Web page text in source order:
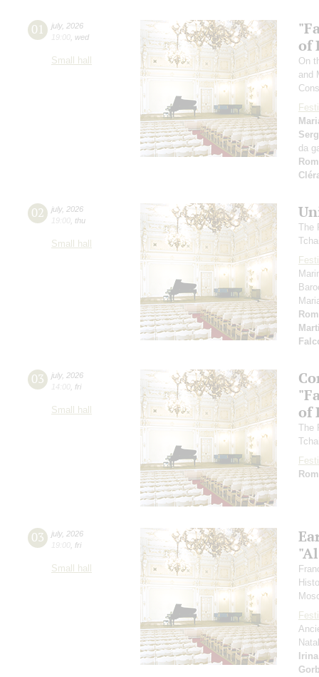
01 july, 2026
19:00 wed
Small hall
of
On
and
da
02 july, 2026
19:00 thu
Small hall
The
03 july, 2026
14:00 fri
Small hall
of
The
03 july, 2026
19:00 fri
Small hall